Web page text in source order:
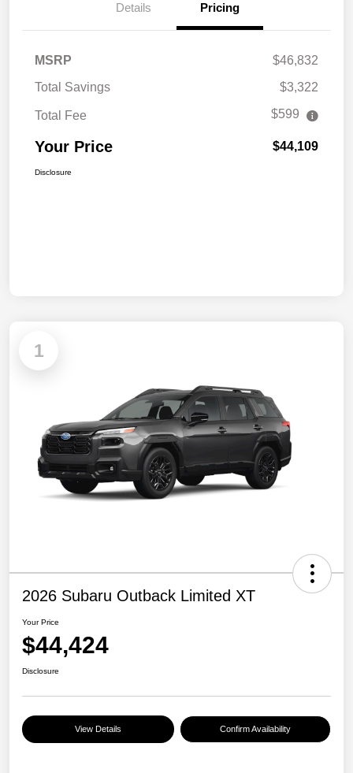
Details Pricing
MSRP
$46,832
Total Savings
$3,322
Total Fee $599
Your Price $44,109
Disclosure
1
2026 Subaru Outback Limited XT
Your Price
$44,424
Disclosure
View Details Confirm Availability